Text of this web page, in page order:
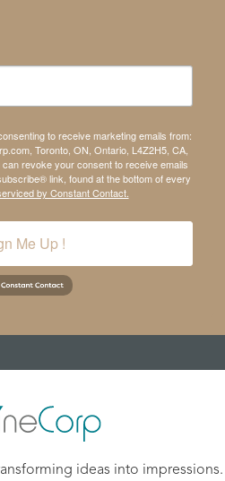
to receive marketing emails from:
Toronto, ON, Ontario, L4Z2H5, CA,
revoke your consent to receive emails
link, found at the bottom of every
by Constant Contact.
Me Up !
ideas into impressions.